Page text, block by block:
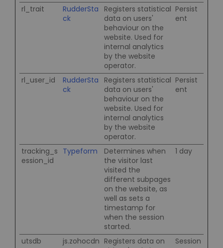
rl_trait
RudderSta
ck
Registers statistical
data on users'
behaviour on the
website. Used for
internal analytics
by the website
operator.
Persist
ent
rl_user_id
RudderSta
ck
Registers statistical
data on users'
behaviour on the
website. Used for
internal analytics
by the website
operator.
Persist
ent
tracking_s
ession_id
Typeform
Determines when
the visitor last
visited the
different subpages
on the website, as
well as sets a
timestamp for
when the session
started.
1 day
utsdb
js.zohocdn Registers data on
Session